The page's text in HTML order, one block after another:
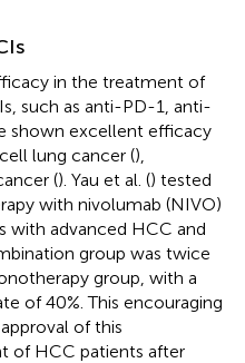
in the treatment of
such as anti-PD-1, anti-
shown excellent efficacy
lung cancer (),
(). Yau et al. () tested
with nivolumab (NIVO)
with advanced HCC and
group was twice
group, with a
of 40%. This encouraging
of this
of HCC patients after